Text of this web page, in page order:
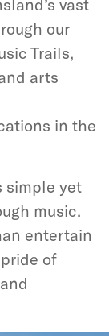
vast
our
Trails,
arts
in the
simple yet
music.
entertain
of